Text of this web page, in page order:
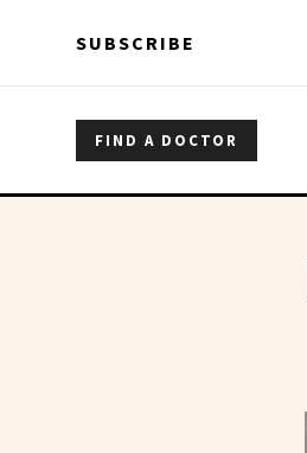
SUBSCRIBE
FIND A DOCTOR